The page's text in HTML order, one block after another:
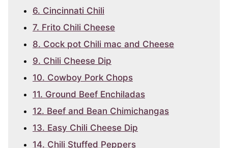
6. Cincinnati Chili
7. Frito Chili Cheese
8. Cock pot Chili mac and Cheese
9. Chili Cheese Dip
10. Cowboy Pork Chops
11. Ground Beef Enchiladas
12. Beef and Bean Chimichangas
13. Easy Chili Cheese Dip
14. Chili Stuffed Peppers